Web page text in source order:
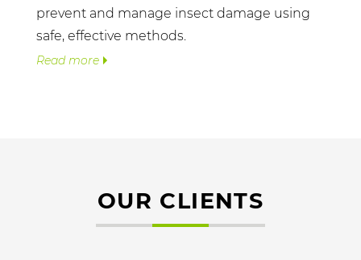
prevent and manage insect damage using
safe, effective methods.
Read more
OUR CLIENTS